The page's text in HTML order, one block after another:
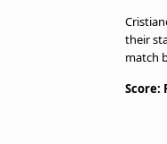
their
match
Score: